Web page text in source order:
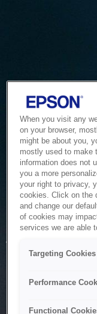
The system is
to maintenance or
When you visit any
on your browser,
might be about you,
mostly used to make
information does not
you a more
your right to privacy,
cookies. Click on the
and change our
of cookies may
services we are able
Targeting Cookies
Performance
Functional